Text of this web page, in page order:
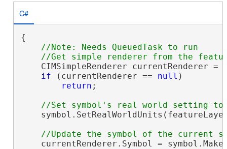
C#
{
//Note: Needs QueuedTask to run
CIMSimpleRenderer currentRenderer =
if (currentRenderer == null )
return ;
currentRenderer.Symbol =